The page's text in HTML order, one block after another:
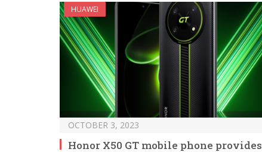
HUAWEI
OCTOBER 3, 2023
Honor X50 GT mobile phone provides